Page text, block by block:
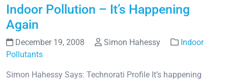
Indoor Pollution – It’s Happening
Again
December 19, 2008 Simon Hahessy
Indoor
Pollutants
Simon Hahessy Says: Technorati Profile It’s happening